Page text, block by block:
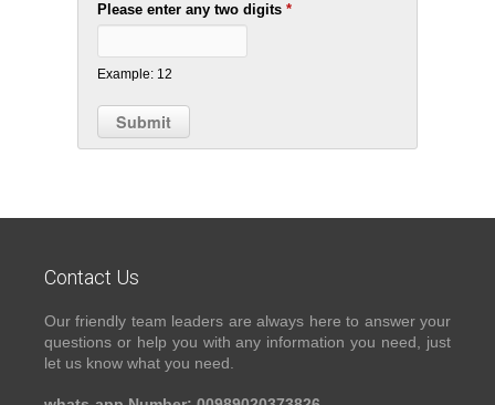
Please enter any two digits *
Example: 12
Contact Us
Our friendly team leaders are always here to answer your
questions or help you with any information you need, just
let us know what you need.